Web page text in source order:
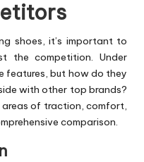
shoes, it’s important to
the competition. Under
features, but how do they
with other top brands?
areas of traction, comfort,
comparison.